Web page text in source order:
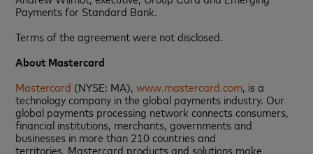
Payments for Standard Bank.
Terms of the agreement were not disclosed.
About Mastercard
Mastercard (NYSE: MA),www.mastercard.com, is a
technology company in the global payments industry. Our
global payments processing network connects consumers,
financial institutions, merchants, governments and
businesses in more than 210 countries and
territories. Mastercard products and solutions make